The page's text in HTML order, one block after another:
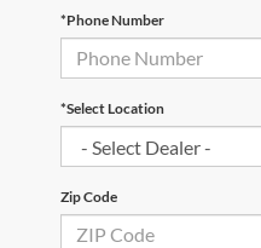
*Phone Number
*Select Location
Zip Code